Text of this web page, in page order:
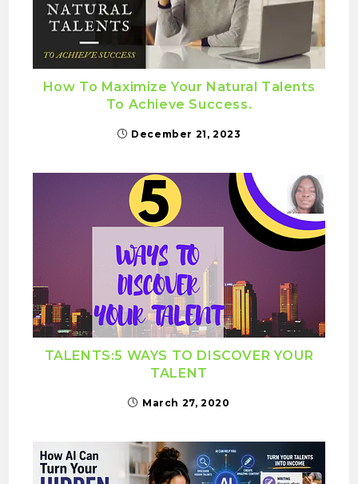
How To Maximize Your Natural Talents
To Achieve Success.
December 21, 2023
TALENTS:5 WAYS TO DISCOVER YOUR
TALENT
March 27, 2020